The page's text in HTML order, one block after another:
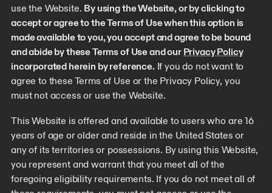
use the Website. By using the Website, or by clicking to
accept or agree to the Terms of Use when this option is
made available to you, you accept and agree to be bound
and abide by these Terms of Use and our Privacy Policy
incorporated herein by reference.If you do not want to
agree to these Terms of Use or the Privacy Policy, you
must not access or use the Website.
This Website is offered and available to users who are 16
years of age or older and reside in the United States or
any of its territories or possessions. By using this Website,
you represent and warrant that you meet all of the
foregoing eligibility requirements. If you do not meet all of